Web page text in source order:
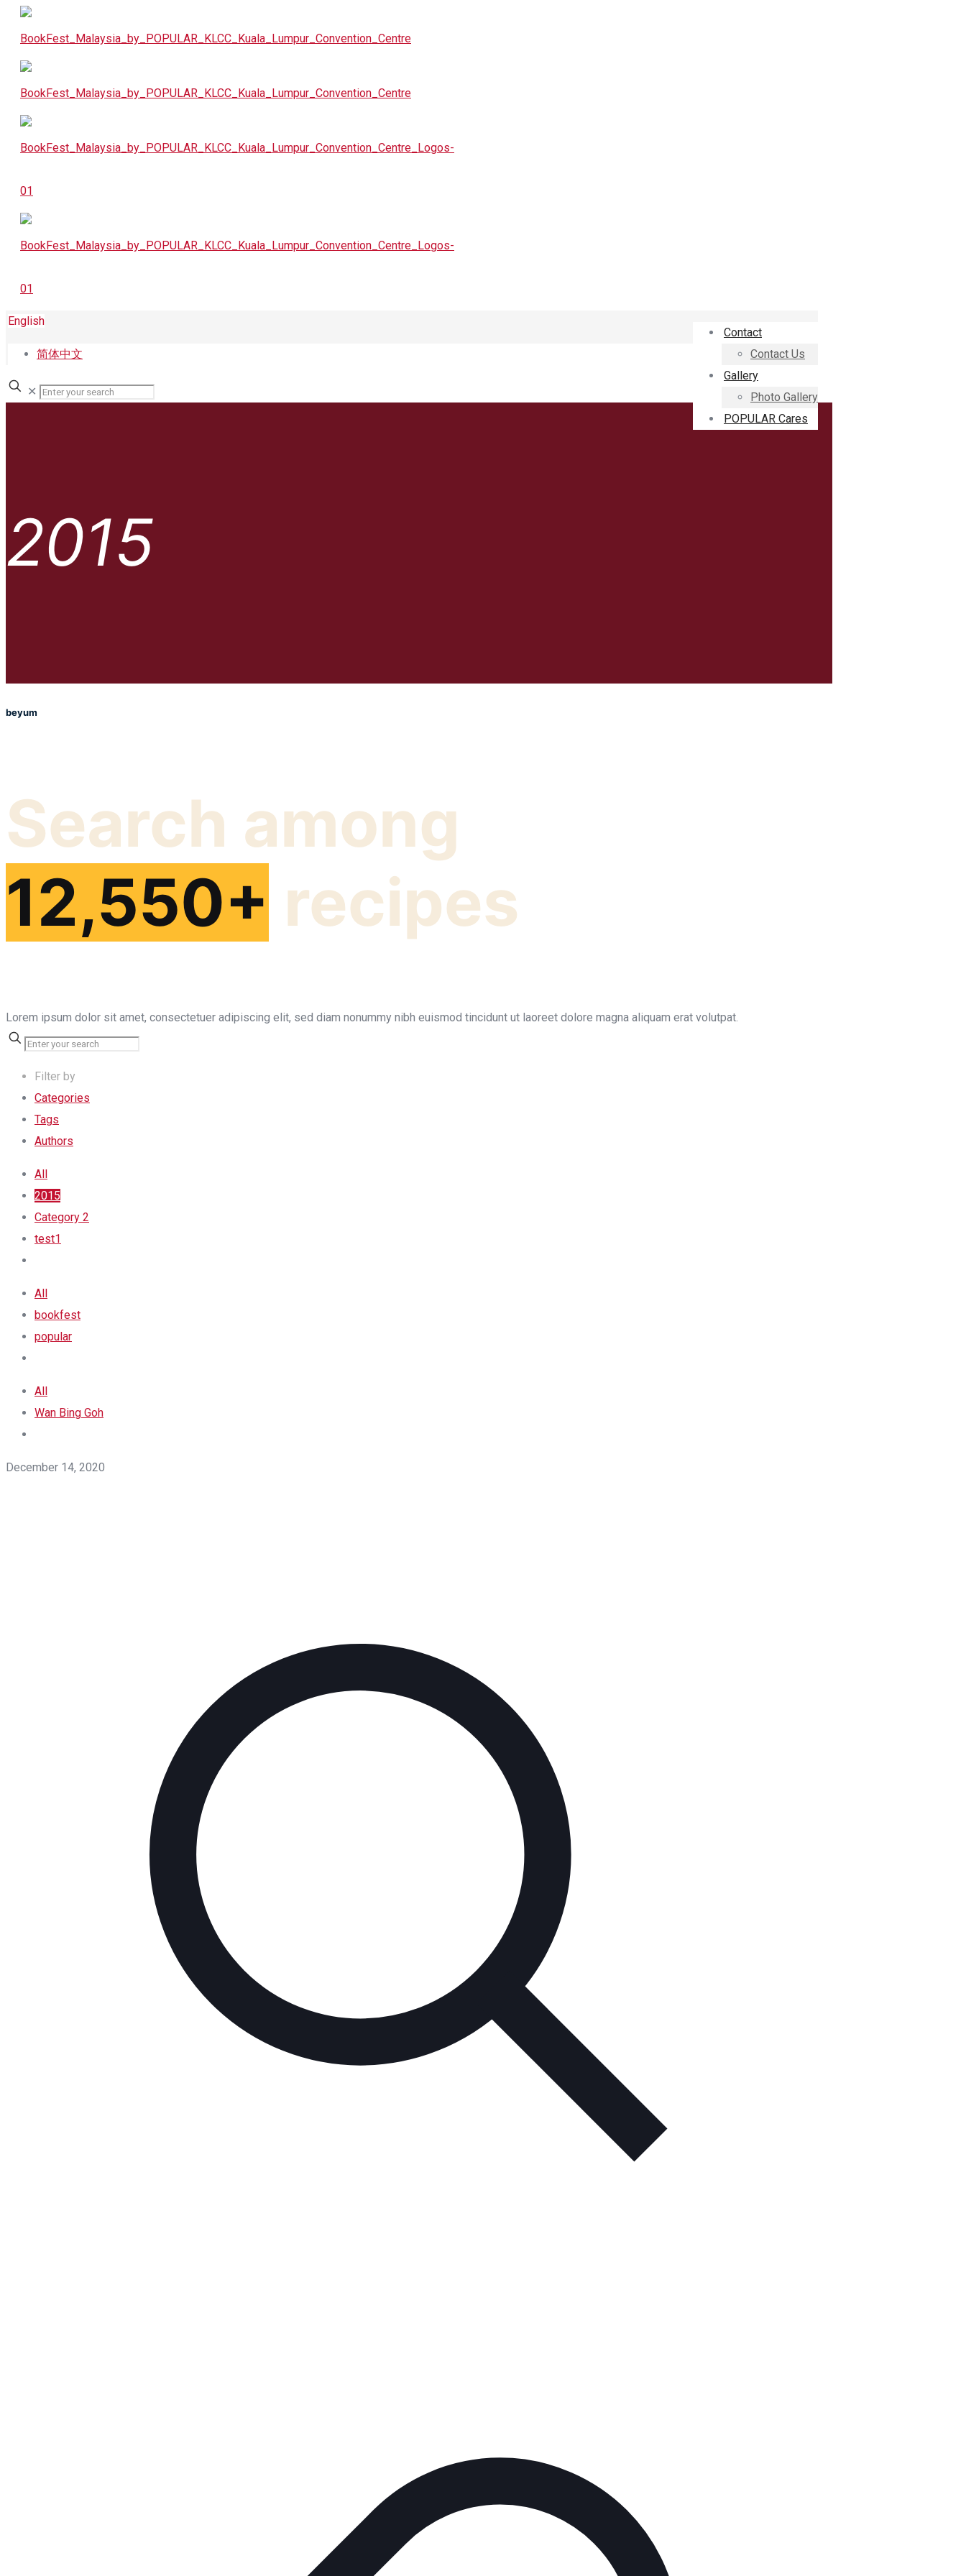
Contact
Contact Us
Gallery
Photo Gallery
POPULAR Cares
English
简体中文
✕
2015
beyum
Search among
12,550+ recipes
Lorem ipsum dolor sit amet, consectetuer adipiscing elit, sed diam nonummy nibh euismod tincidunt ut laoreet dolore magna aliquam erat volutpat.
Filter by
Categories
Tags
Authors
All
2015
Category 2
test1
All
bookfest
popular
All
Wan Bing Goh
December 14, 2020